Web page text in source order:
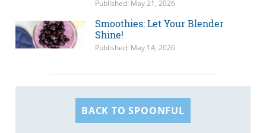
Published: May 21, 2026
Smoothies: Let Your Blender
Shine!
Published: May 14, 2026
BACK TO SPOONFUL